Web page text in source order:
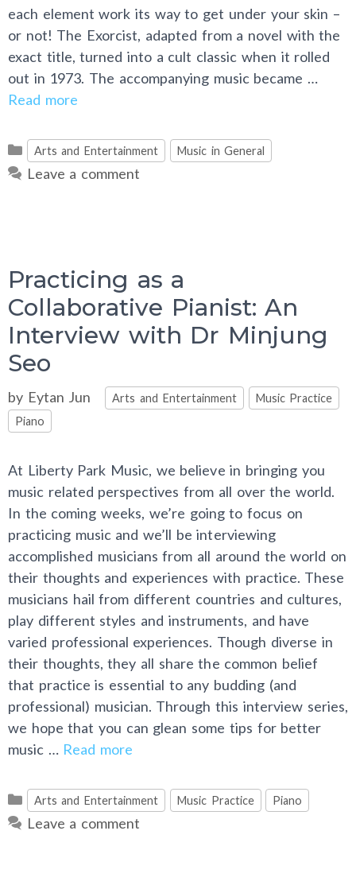
each element work its way to get under your skin –
or not! The Exorcist, adapted from a novel with the
exact title, turned into a cult classic when it rolled
out in 1973. The accompanying music became …
Read more
Categories
Arts and Entertainment Music in General
Leave a comment
Practicing as a
Collaborative Pianist: An
Interview with Dr Minjung
Seo
by Eytan Jun Categories
Arts and Entertainment
Music Practice
Piano
At Liberty Park Music, we believe in bringing you
music related perspectives from all over the world.
In the coming weeks, we’re going to focus on
practicing music and we’ll be interviewing
accomplished musicians from all around the world on
their thoughts and experiences with practice. These
musicians hail from different countries and cultures,
play different styles and instruments, and have
varied professional experiences. Though diverse in
their thoughts, they all share the common belief
that practice is essential to any budding (and
professional) musician. Through this interview series,
we hope that you can glean some tips for better
music … Read more
Categories
Arts and Entertainment Music Practice Piano
Leave a comment